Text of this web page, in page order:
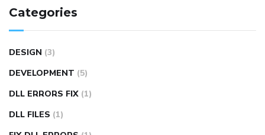
Categories
DESIGN (3)
DEVELOPMENT (5)
DLL ERRORS FIX (1)
DLL FILES (1)